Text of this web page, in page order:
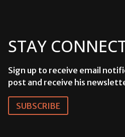
STAY
Sign up to receive email
post and receive his
SUBSCRIBE